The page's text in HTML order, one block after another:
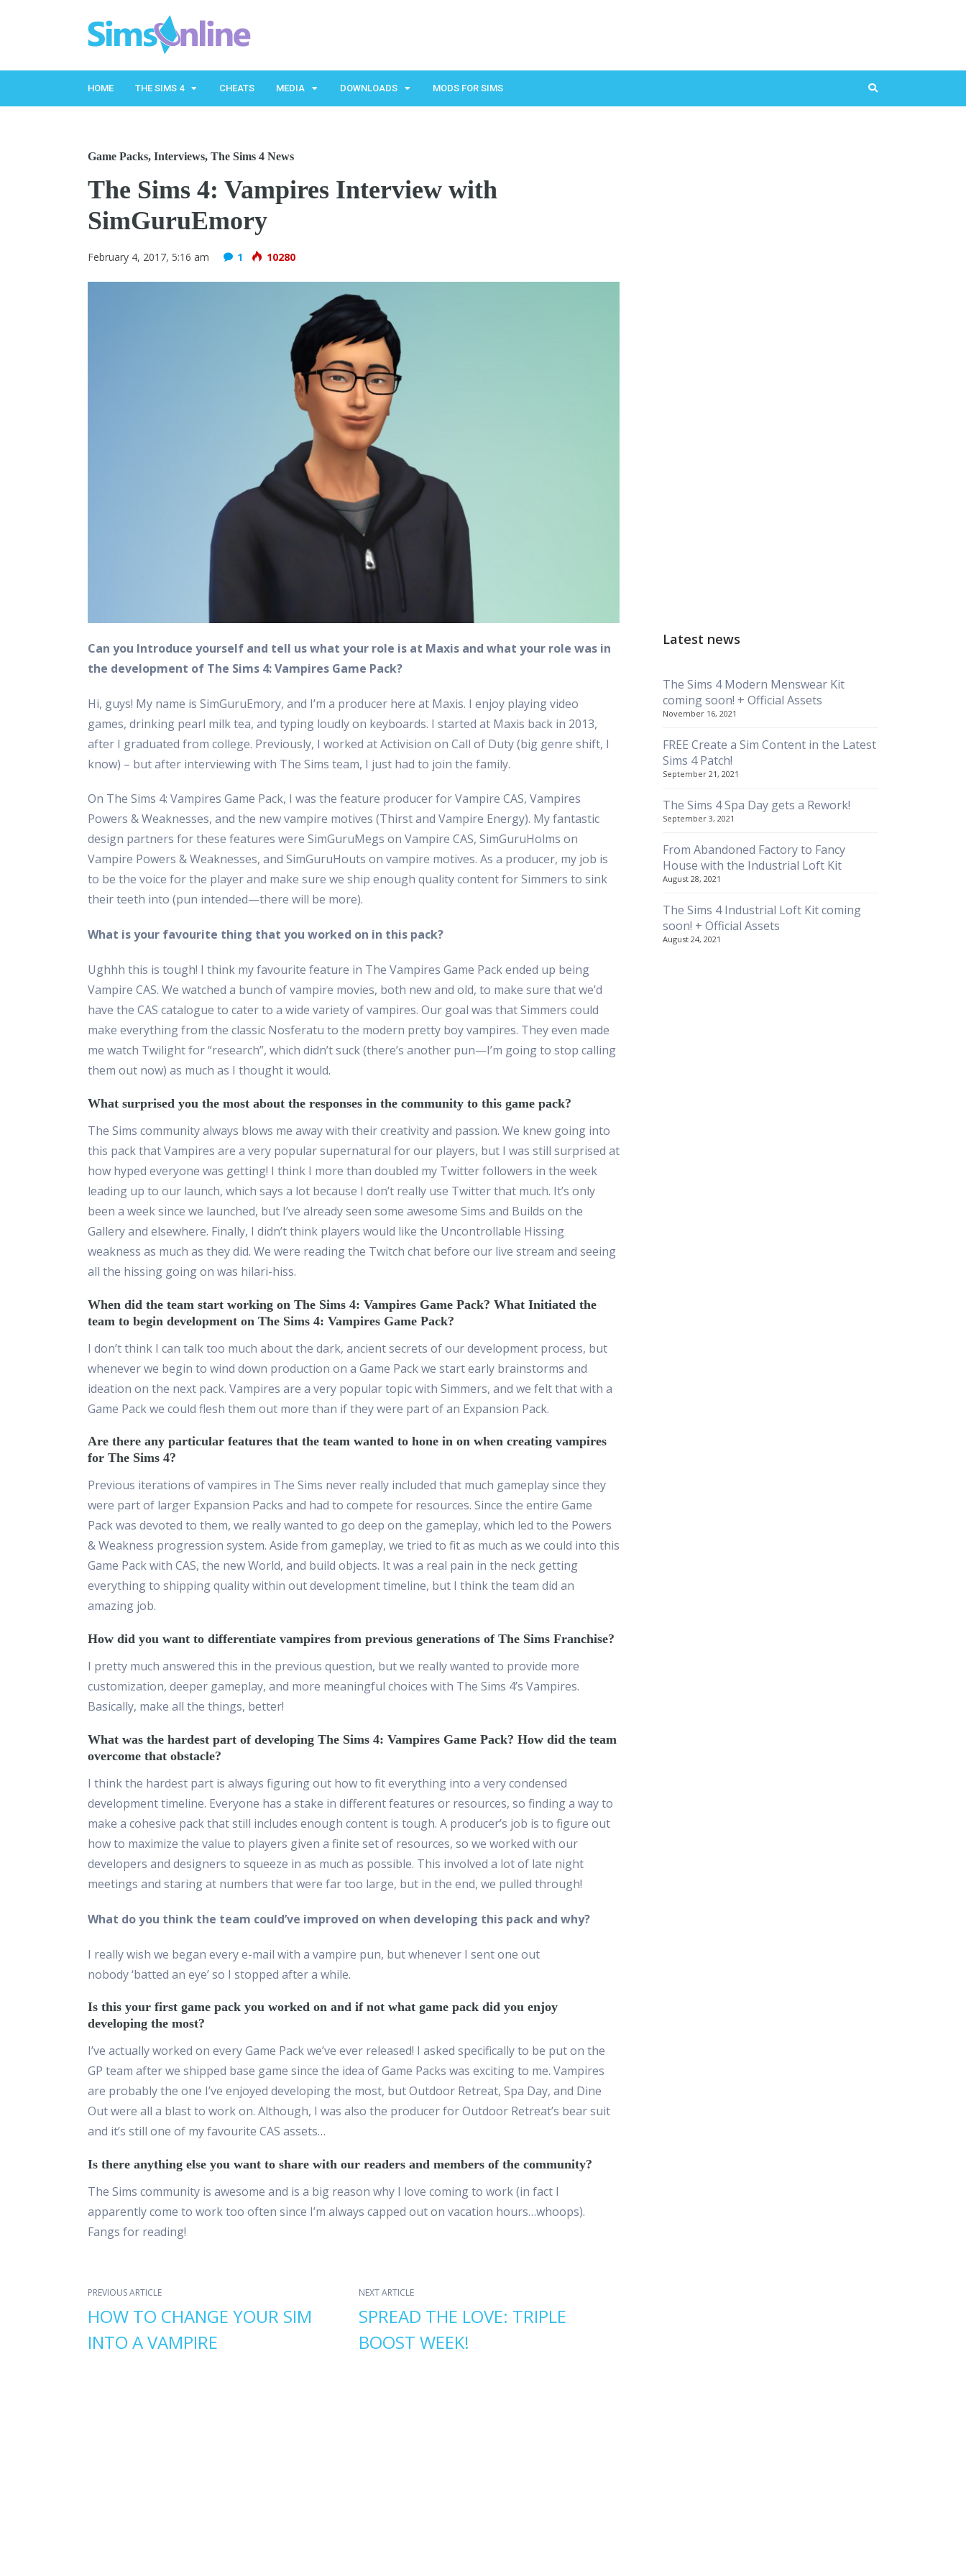
HOME THE SIMS 4 CHEATS MEDIA DOWNLOADS MODS FOR SIMS
Game Packs, Interviews, The Sims 4 News
The Sims 4: Vampires Interview with
SimGuruEmory
February 4, 2017, 5:16 am 1 10280
Can you Introduce yourself and tell us what your role is at Maxis and what your role was in
the development of The Sims 4: Vampires Game Pack?
Hi, guys! My name is SimGuruEmory, and I’m a producer here at Maxis. I enjoy playing video
games, drinking pearl milk tea, and typing loudly on keyboards. I started at Maxis back in 2013,
after I graduated from college. Previously, I worked at Activision on Call of Duty (big genre shift, I
know) – but after interviewing with The Sims team, I just had to join the family.
On The Sims 4: Vampires Game Pack, I was the feature producer for Vampire CAS, Vampires
Powers & Weaknesses, and the new vampire motives (Thirst and Vampire Energy). My fantastic
design partners for these features were SimGuruMegs on Vampire CAS, SimGuruHolms on
Vampire Powers & Weaknesses, and SimGuruHouts on vampire motives. As a producer, my job is
to be the voice for the player and make sure we ship enough quality content for Simmers to sink
their teeth into (pun intended—there will be more).
What is your favourite thing that you worked on in this pack?
Ughhh this is tough! I think my favourite feature in The Vampires Game Pack ended up being
Vampire CAS. We watched a bunch of vampire movies, both new and old, to make sure that we’d
have the CAS catalogue to cater to a wide variety of vampires. Our goal was that Simmers could
make everything from the classic Nosferatu to the modern pretty boy vampires. They even made
me watch Twilight for “research”, which didn’t suck (there’s another pun—I’m going to stop calling
them out now) as much as I thought it would.
What surprised you the most about the responses in the community to this game pack?
The Sims community always blows me away with their creativity and passion. We knew going into
this packthat Vampires are a very popular supernatural for our players, but I was still surprised at
how hyped everyone was getting! I think I more than doubled my Twitter followers in the week
leading up to our launch, which says a lot because I don’t really use Twitter that much. It’s only
been a weeksince we launched, but I’ve already seen some awesome Sims and Builds on the
Gallery and elsewhere. Finally, I didn’t think players would like the Uncontrollable Hissing
weakness as much as they did. We were reading the Twitch chat before our live stream and seeing
all the hissing going on was hilari-hiss.
When did the team start working on The Sims 4: Vampires Game Pack? What Initiated the
team to begin development on The Sims 4: Vampires Game Pack?
I don’t think I can talk too much about the dark, ancient secrets of our development process, but
whenever we begin to wind down production on a Game Pack we start early brainstorms and
ideation on the next pack. Vampires are a very popular topic with Simmers, and we felt that with a
Game Pack we could flesh them out more than if they were part of an Expansion Pack.
Are there any particular features that the team wanted to hone in on when creating vampires
for The Sims 4?
Previous iterations of vampires in The Sims never really included that much gameplay since they
were part of larger Expansion Packs and had to compete for resources. Since the entire Game
Pack was devoted to them, we really wanted to go deep on the gameplay, which led to the Powers
& Weakness progression system. Aside from gameplay, we tried to fit as much as we could into this
Game Pack with CAS, the new World, and build objects. It was a real pain in the neck getting
everything to shipping quality within out development timeline, but I think the team did an
amazing job.
How did you want to differentiate vampires from previous generations of The Sims Franchise?
I pretty much answered this in the previous question, but we really wanted to provide more
customization, deeper gameplay, and more meaningful choices with The Sims 4’s Vampires.
Basically, make all the things, better!
What was the hardest part of developing The Sims 4: Vampires Game Pack? How did the team
overcome that obstacle?
I think the hardest part is always figuring out how to fit everything into a very condensed
development timeline. Everyone has a stake in different features or resources, so finding a way to
make a cohesive pack that still includes enough content is tough. A producer’s job is to figure out
how to maximize the value to players given a finite set of resources, so we worked with our
developers and designers to squeeze in as much as possible. This involved a lot of late night
meetings and staring at numbers that were far too large, but in the end, we pulled through!
What do you think the team could’ve improved on when developing this pack and why?
I really wish we began every e-mail with a vampire pun, but whenever I sent one out
nobody‘batted an eye’so I stopped after a while.
Is this your first game pack you worked on and if not what game pack did you enjoy
developing the most?
I’ve actually worked on every Game Pack we’ve ever released! I asked specifically to be put on the
GP team after we shipped base game since the idea of Game Packs was exciting to me. Vampires
are probably the one I’ve enjoyed developing the most, but Outdoor Retreat, Spa Day, and Dine
Out were all a blast to work on. Although, I was also the producer for Outdoor Retreat’s bear suit
and it’s still one of my favourite CAS assets…
Is there anything else you want to share with our readers and members of the community?
The Sims community is awesome and is a big reason why I love coming to work (in fact I
apparently come to work too often since I’m always capped out on vacation hours…whoops).
Fangs for reading!
PREVIOUS ARTICLE
HOW TO CHANGE YOUR SIM
INTO A VAMPIRE
NEXT ARTICLE
SPREAD THE LOVE: TRIPLE
BOOST WEEK!
Latest news
The Sims 4 Modern Menswear Kit
coming soon! + Official Assets
November 16, 2021
FREE Create a Sim Content in the Latest
Sims 4 Patch!
September 21, 2021
The Sims 4 Spa Day gets a Rework!
September 3, 2021
From Abandoned Factory to Fancy
House with the Industrial Loft Kit
August 28, 2021
The Sims 4 Industrial Loft Kit coming
soon! + Official Assets
August 24, 2021